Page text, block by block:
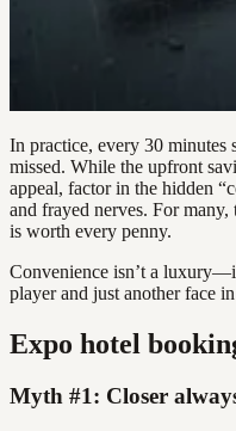
In practice, every 30 minutes
missed. While the upfront
appeal, factor in the hidden
and frayed nerves. For
is worth every penny.
Convenience isn’t a
player and just another face
Expo hotel
Myth #1: Closer